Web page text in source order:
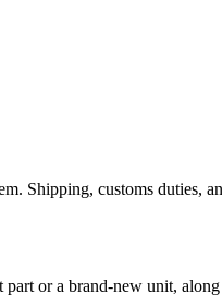
Shipping, customs duties,
or a brand-new unit,